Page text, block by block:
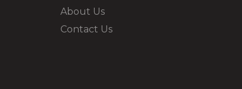
About Us
Contact Us